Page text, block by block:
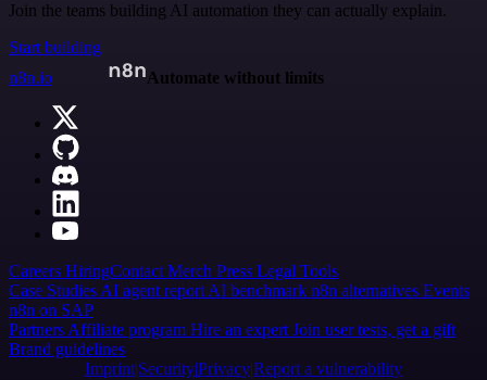
Join the teams building AI automation they can actually explain.
Start building
n8n.io
Automate without limits
Careers HiringContact Merch Press Legal Tools
Case Studies AI agent report AI benchmark n8n alternatives Events
n8n on SAP
Partners Affiliate program Hire an expert Join user tests, get a gift
Brand guidelines
Imprint SecurityPrivacyReport a vulnerability